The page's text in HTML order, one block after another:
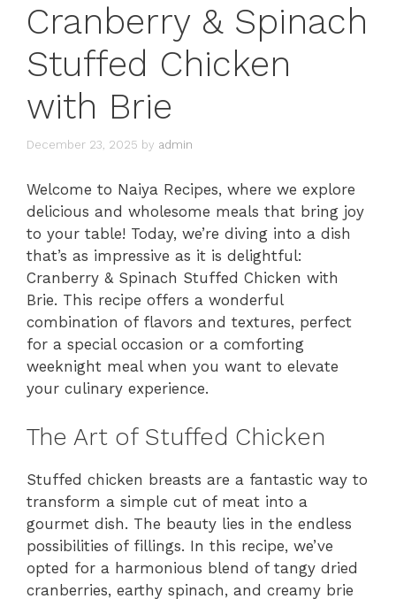
Cranberry & Spinach
Stuffed Chicken
with Brie
December 23, 2025 by admin
Welcome to Naiya Recipes, where we explore
delicious and wholesome meals that bring joy
to your table! Today, we’re diving into a dish
that’s as impressive as it is delightful:
Cranberry & Spinach Stuffed Chicken with
Brie. This recipe offers a wonderful
combination of flavors and textures, perfect
for a special occasion or a comforting
weeknight meal when you want to elevate
your culinary experience.
The Art of Stuffed Chicken
Stuffed chicken breasts are a fantastic way to
transform a simple cut of meat into a
gourmet dish. The beauty lies in the endless
possibilities of fillings. In this recipe, we’ve
opted for a harmonious blend of tangy dried
cranberries, earthy spinach, and creamy brie